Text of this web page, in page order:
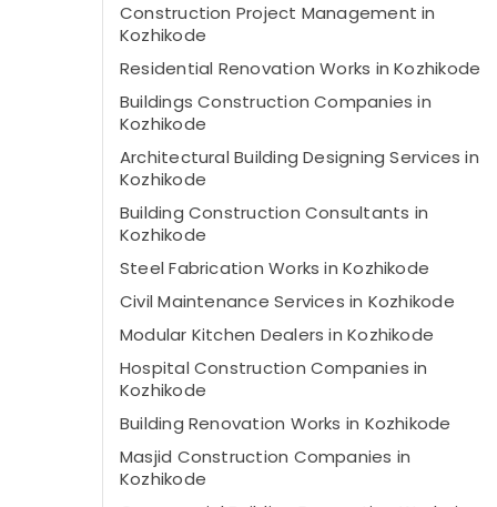
Construction Project Management in
Kozhikode
Residential Renovation Works in Kozhikode
Buildings Construction Companies in
Kozhikode
Architectural Building Designing Services in
Kozhikode
Building Construction Consultants in
Kozhikode
Steel Fabrication Works in Kozhikode
Civil Maintenance Services in Kozhikode
Modular Kitchen Dealers in Kozhikode
Hospital Construction Companies in
Kozhikode
Building Renovation Works in Kozhikode
Masjid Construction Companies in
Kozhikode